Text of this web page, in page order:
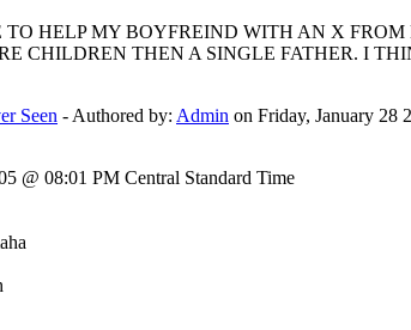
HELP MY BOYFREIND WITH AN X
CHILDREN THEN A SINGLE FATHER. I
Seen - Authored by: Admin on Friday, January 28
@ 08:01 PM Central Standard Time